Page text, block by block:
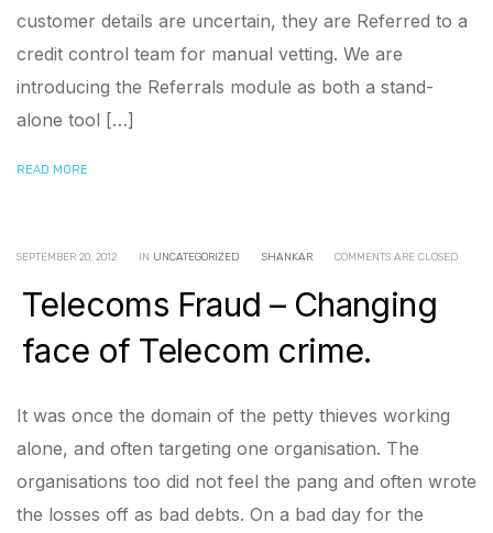
customer details are uncertain, they are Referred to a
credit control team for manual vetting. We are
introducing the Referrals module as both a stand-
alone tool […]
READ MORE
SEPTEMBER 20, 2012 IN UNCATEGORIZED SHANKAR COMMENTS ARE CLOSED
Telecoms Fraud – Changing
face of Telecom crime.
It was once the domain of the petty thieves working
alone, and often targeting one organisation. The
organisations too did not feel the pang and often wrote
the losses off as bad debts. On a bad day for the